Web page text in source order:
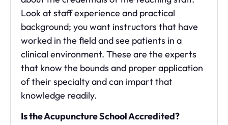
Look at staff experience and practical
background; you want instructors that have
worked in the field and see patients in a
clinical environment. These are the experts
that know the bounds and proper application
of their specialty and can impart that
knowledge readily.
Is the Acupuncture School Accredited?